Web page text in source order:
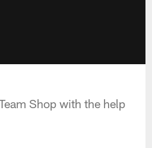
Shop with the help